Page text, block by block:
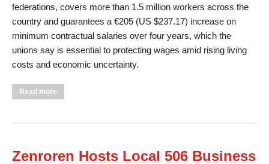
federations, covers more than 1.5 million workers across the
country and guarantees a €205 (US $237.17) increase on
minimum contractual salaries over four years, which the
unions say is essential to protecting wages amid rising living
costs and economic uncertainty.
Read more
Zenroren Hosts Local 506 Business